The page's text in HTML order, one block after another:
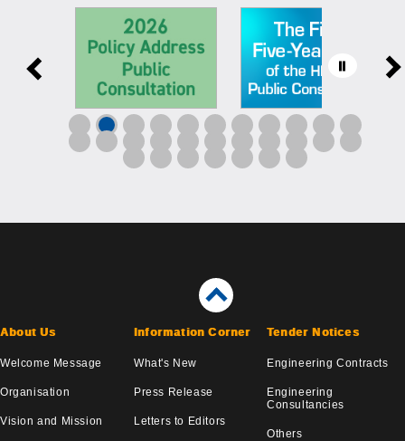
About Us
Welcome Message
Organisation
Vision and Mission
Information Corner
What's New
Press Release
Letters to Editors
Tender Notices
Engineering Contracts
Engineering
Consultancies
Others